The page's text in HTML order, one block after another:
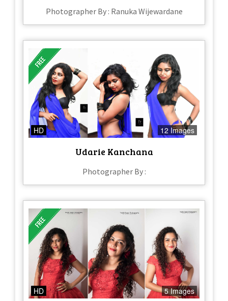
Photographer By : Ranuka Wijewardane
HD 12 Images
Udarie Kanchana
Photographer By :
HD 5 Images